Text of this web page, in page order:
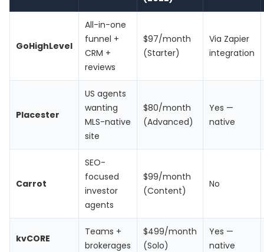
GoHighLevel
All-in-one
funnel +
CRM +
reviews
$97/month
(Starter)
Via Zapier
integration
Placester
US agents
wanting
MLS-native
site
$80/month
(Advanced)
Yes —
native
Carrot
SEO-
focused
investor
agents
$99/month
(Content)
No
kvCORE
Teams +
brokerages
$499/month
(Solo)
Yes —
native